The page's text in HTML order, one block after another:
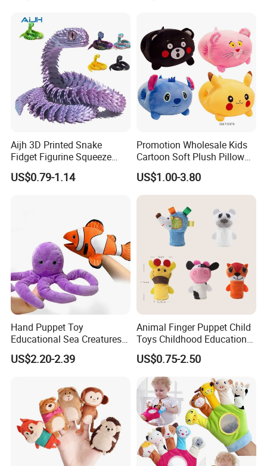
Aijh 3D Printed Snake
Fidget Figurine Squeeze
Articulacion Movil Para
Mascotas Articulating
US$0.79-1.14
Promotion Wholesale Kids
Cartoon Soft Plush Pillow
Children Stuffed Warm
Hand Doll Toys Various
Styles Cute Stuffed Plush
US$1.00-3.80
Hand Puppet Toy
Educational Sea Creatures
Plush Soft Animals Turtles
Sharks Octopus
US$2.20-2.39
Animal Finger Puppet Child
Toys Childhood Education
Kids Toy Plush Toys
US$0.75-2.50